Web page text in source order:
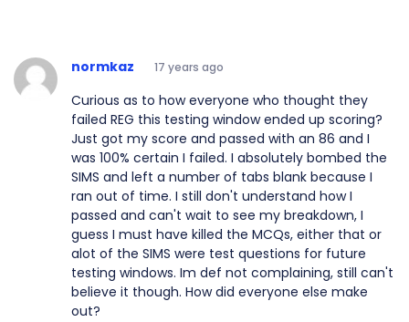
normkaz 17 years ago
Curious as to how everyone who thought they
failed REG this testing window ended up scoring?
Just got my score and passed with an 86 and I
was 100% certain I failed. I absolutely bombed the
SIMS and left a number of tabs blank because I
ran out of time. I still don't understand how I
passed and can't wait to see my breakdown, I
guess I must have killed the MCQs, either that or
alot of the SIMS were test questions for future
testing windows. Im def not complaining, still can't
believe it though. How did everyone else make
out?